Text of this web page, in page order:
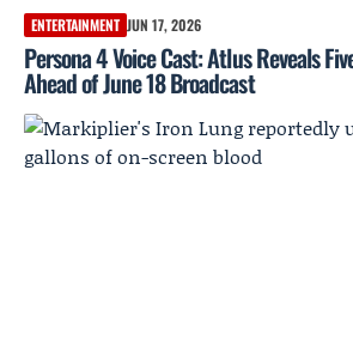
ENTERTAINMENT JUN 17, 2026
Persona 4 Voice Cast: Atlus Reveals
Ahead of June 18 Broadcast